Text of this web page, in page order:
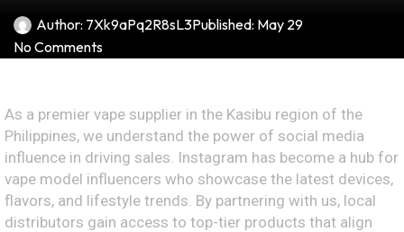
Author: 7Xk9aPq2R8sL3Published: May 29
No Comments
As a premier vape supplier in the Kasibu region of the
Philippines, we understand the power of social media
influence in driving sales. Instagram has become a hub for
vape model influencers who showcase the latest devices,
flavors, and lifestyle trends. By partnering with us, local
distributors gain access to top-tier products that align